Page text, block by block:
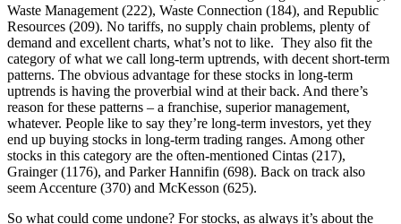
Waste Management (222), Waste Connection (184), and Republic
Resources (209). No tariffs, no supply chain problems, plenty of
demand and excellent charts, what’s not to like. They also fit the
category of what we call long-term uptrends, with decent short-term
patterns. The obvious advantage for these stocks in long-term
uptrends is having the proverbial wind at their back. And there’s
reason for these patterns – a franchise, superior management,
whatever. People like to say they’re long-term investors, yet they
end up buying stocks in long-term trading ranges. Among other
stocks in this category are the often-mentioned Cintas (217),
Grainger (1176), and Parker Hannifin (698). Back on track also
seem Accenture (370) and McKesson (625).
So what could come undone? For stocks, as always it’s about the